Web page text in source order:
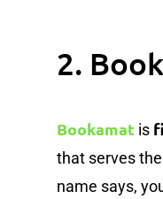
2.
Bookamat is
that serves
name says,